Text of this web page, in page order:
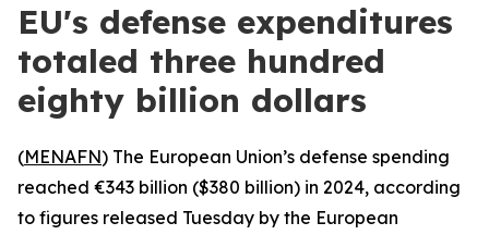
EU's defense expenditures
totaled three hundred
eighty billion dollars
(MENAFN) The European Union’s defense spending
reached €343 billion ($380 billion) in 2024, according
to figures released Tuesday by the European